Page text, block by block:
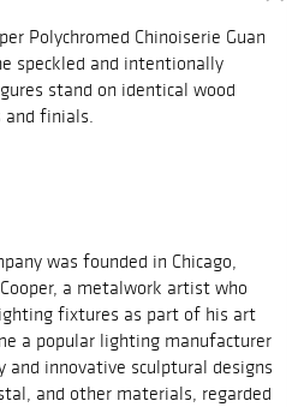
Polychromed Chinoiserie Guan
speckled and intentionally
stand on identical wood
and finials.
was founded in Chicago,
a metalwork artist who
fixtures as part of his art
a popular lighting manufacturer
innovative sculptural designs
and other materials, regarded